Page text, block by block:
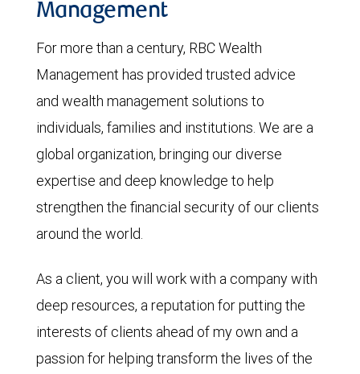
Management
For more than a century, RBC Wealth
Management has provided trusted advice
and wealth management solutions to
individuals, families and institutions. We are a
global organization, bringing our diverse
expertise and deep knowledge to help
strengthen the financial security of our clients
around the world.
As a client, you will work with a company with
deep resources, a reputation for putting the
interests of clients ahead of my own and a
passion for helping transform the lives of the